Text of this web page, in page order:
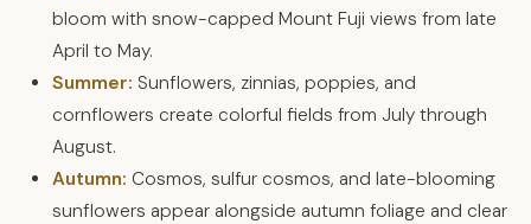
bloom with snow-capped Mount Fuji views from late
April to May.
Summer: Sunflowers, zinnias, poppies, and
cornflowers create colorful fields from July through
August.
Autumn: Cosmos, sulfur cosmos, and late-blooming
sunflowers appear alongside autumn foliage and clear